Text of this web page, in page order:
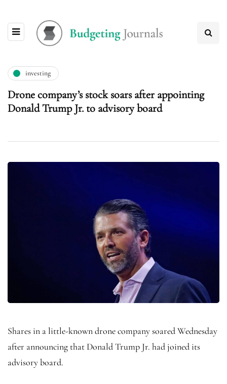
investing
Drone company’s stock soars after appointing
Donald Trump Jr. to advisory board
Shares in a little-known drone company soared Wednesday
after announcing that Donald Trump Jr. had joined its
advisory board.